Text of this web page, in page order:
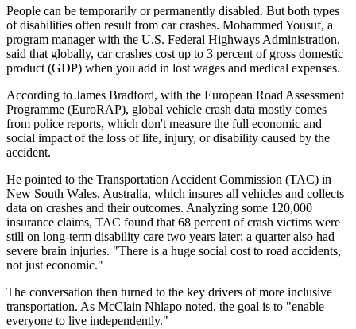
People can be temporarily or permanently disabled. But both types
of disabilities often result from car crashes. Mohammed Yousuf, a
program manager with the U.S. Federal Highways Administration,
said that globally, car crashes cost up to 3 percent of gross domestic
product (GDP) when you add in lost wages and medical expenses.
According to James Bradford, with the European Road Assessment
Programme (EuroRAP), global vehicle crash data mostly comes
from police reports, which don't measure the full economic and
social impact of the loss of life, injury, or disability caused by the
accident.
He pointed to the Transportation Accident Commission (TAC) in
New South Wales, Australia, which insures all vehicles and collects
data on crashes and their outcomes. Analyzing some 120,000
insurance claims, TAC found that 68 percent of crash victims were
still on long-term disability care two years later; a quarter also had
severe brain injuries. "There is a huge social cost to road accidents,
not just economic."
The conversation then turned to the key drivers of more inclusive
transportation. As McClain Nhlapo noted, the goal is to "enable
everyone to live independently."